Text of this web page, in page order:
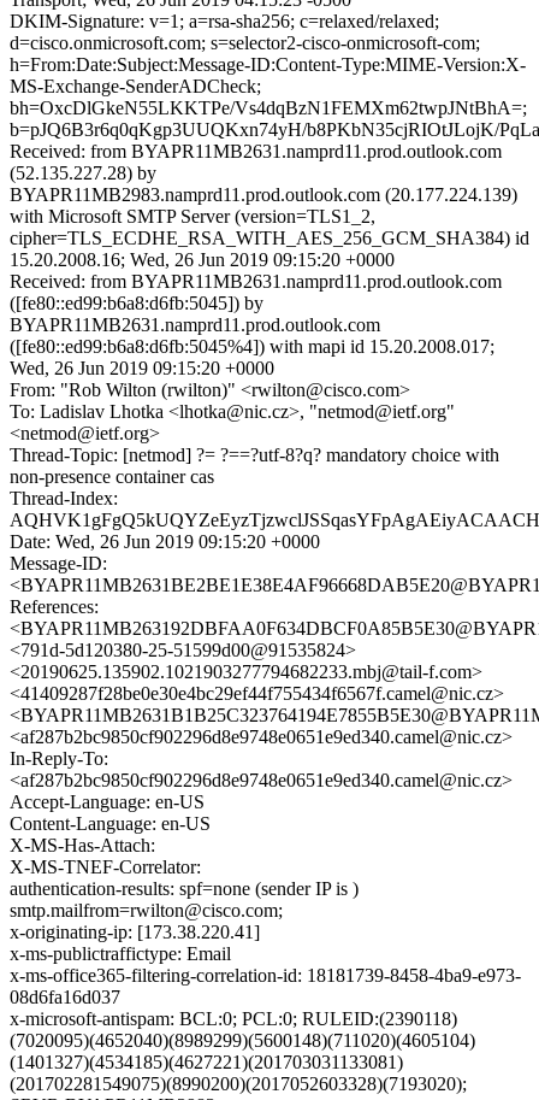
DKIM-Signature: v=1; a=rsa-sha256; c=relaxed/relaxed;
d=cisco.onmicrosoft.com; s=selector2-cisco-onmicrosoft-com;
h=From:Date:Subject:Message-ID:Content-Type:MIME-Version:X-
MS-Exchange-SenderADCheck;
bh=OxcDlGkeN55LKKTPe/Vs4dqBzN1FEMXm62twpJNtBhA=;
b=pJQ6B3r6q0qKgp3UUQKxn74yH/b8PKbN35cjRIOtJLojK/
Received: from BYAPR11MB2631.namprd11.prod.outlook.com
(52.135.227.28) by
BYAPR11MB2983.namprd11.prod.outlook.com (20.177.224.139)
with Microsoft SMTP Server (version=TLS1_2,
cipher=TLS_ECDHE_RSA_WITH_AES_256_GCM_SHA384) id
15.20.2008.16; Wed, 26 Jun 2019 09:15:20 +0000
Received: from BYAPR11MB2631.namprd11.prod.outlook.com
([fe80::ed99:b6a8:d6fb:5045]) by
BYAPR11MB2631.namprd11.prod.outlook.com
([fe80::ed99:b6a8:d6fb:5045%4]) with mapi id 15.20.2008.017;
Wed, 26 Jun 2019 09:15:20 +0000
From: "Rob Wilton (rwilton)" <rwilton@cisco.com>
To: Ladislav Lhotka <lhotka@nic.cz>, "netmod@ietf.org"
<netmod@ietf.org>
Thread-Topic: [netmod] ?= ?==?utf-8?q? mandatory choice with
non-presence container cas
Thread-Index:
Date: Wed, 26 Jun 2019 09:15:20 +0000
Message-ID:
References:
<791d-5d120380-25-51599d00@91535824>
<20190625.135902.1021903277794682233.mbj@tail-f.com>
<41409287f28be0e30e4bc29ef44f755434f6567f.camel@nic.cz>
<af287b2bc9850cf902296d8e9748e0651e9ed340.camel@nic.cz>
In-Reply-To:
<af287b2bc9850cf902296d8e9748e0651e9ed340.camel@nic.cz>
Accept-Language: en-US
Content-Language: en-US
X-MS-Has-Attach:
X-MS-TNEF-Correlator:
authentication-results: spf=none (sender IP is )
smtp.mailfrom=rwilton@cisco.com;
x-originating-ip: [173.38.220.41]
x-ms-publictraffictype: Email
x-ms-office365-filtering-correlation-id: 18181739-8458-4ba9-e973-
08d6fa16d037
x-microsoft-antispam: BCL:0; PCL:0; RULEID:(2390118)
(7020095)(4652040)(8989299)(5600148)(711020)(4605104)
(1401327)(4534185)(4627221)(201703031133081)
(201702281549075)(8990200)(2017052603328)(7193020);